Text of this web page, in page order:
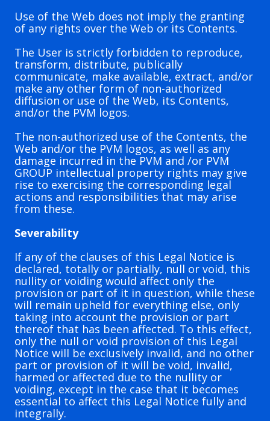
Use of the Web does not imply the granting
of any rights over the Web or its Contents.
The User is strictly forbidden to reproduce,
transform, distribute, publically
communicate, make available, extract, and/or
make any other form of non-authorized
diffusion or use of the Web, its Contents,
and/or the PVM logos.
The non-authorized use of the Contents, the
Web and/or the PVM logos, as well as any
damage incurred in the PVM and /or PVM
GROUP intellectual property rights may give
rise to exercising the corresponding legal
actions and responsibilities that may arise
from these.
Severability
If any of the clauses of this Legal Notice is
declared, totally or partially, null or void, this
nullity or voiding would affect only the
provision or part of it in question, while these
will remain upheld for everything else, only
taking into account the provision or part
thereof that has been affected. To this effect,
only the null or void provision of this Legal
Notice will be exclusively invalid, and no other
part or provision of it will be void, invalid,
harmed or affected due to the nullity or
voiding, except in the case that it becomes
essential to affect this Legal Notice fully and
integrally.